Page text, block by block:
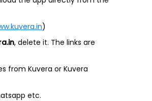
)
, delete it. The links are
from Kuvera or Kuvera
etc.